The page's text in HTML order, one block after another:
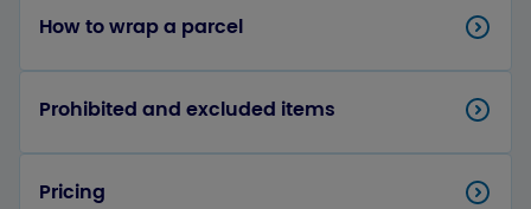
How to wrap a parcel
Prohibited and excluded items
Pricing